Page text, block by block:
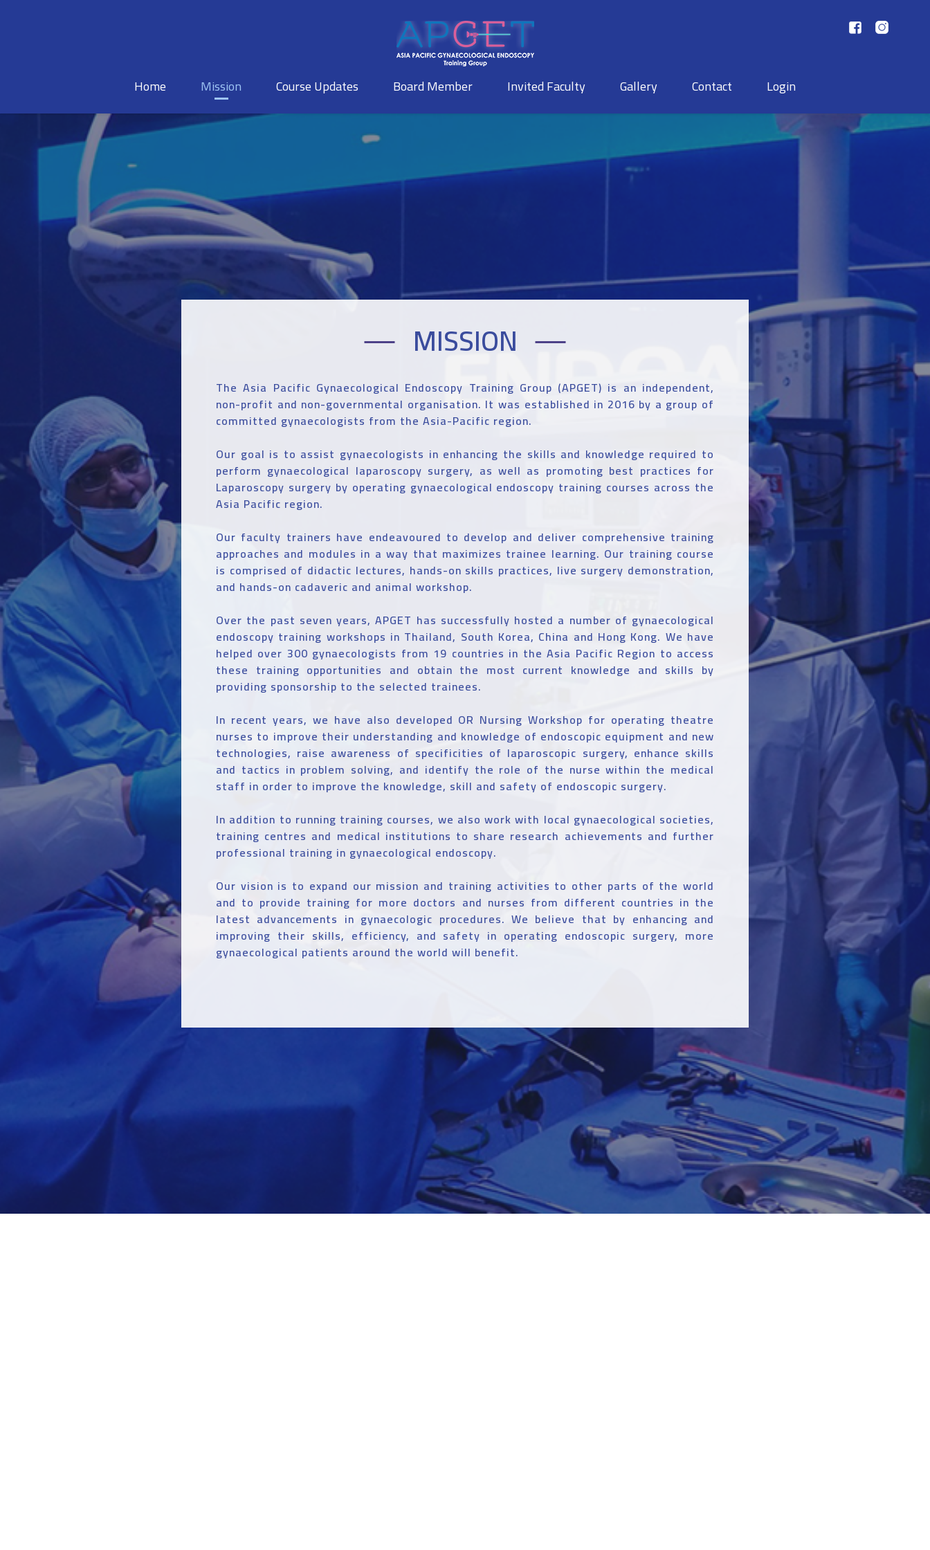
Home Mission Course Updates Board Member Invited Faculty Gallery Contact Login
MISSION
The Asia Pacific Gynaecological Endoscopy Training Group (APGET) is an independent,
non-profit and non-governmental organisation. It was established in 2016 by a group of
committed gynaecologists from the Asia-Pacific region.
Our goal is to assist gynaecologists in enhancing the skills and knowledge required to
perform gynaecological laparoscopy surgery, as well as promoting best practices for
Laparoscopy surgery by operating gynaecological endoscopy training courses across the
Asia Pacific region.
Our faculty trainers have endeavoured to develop and deliver comprehensive training
approaches and modules in a way that maximizes trainee learning. Our training course
is comprised of didactic lectures, hands-on skills practices, live surgery demonstration,
and hands-on cadaveric and animal workshop.
Over the past seven years, APGET has successfully hosted a number of gynaecological
endoscopy training workshops in Thailand, South Korea, China and Hong Kong. We have
helped over 300 gynaecologists from 19 countries in the Asia Pacific Region to access
these training opportunities and obtain the most current knowledge and skills by
providing sponsorship to the selected trainees.
In recent years, we have also developed OR Nursing Workshop for operating theatre
nurses to improve their understanding and knowledge of endoscopic equipment and new
technologies, raise awareness of specificities of laparoscopic surgery, enhance skills
and tactics in problem solving, and identify the role of the nurse within the medical
staff in order to improve the knowledge, skill and safety of endoscopic surgery.
In addition to running training courses, we also work with local gynaecological societies,
training centres and medical institutions to share research achievements and further
professional training in gynaecological endoscopy.
Our vision is to expand our mission and training activities to other parts of the world
and to provide training for more doctors and nurses from different countries in the
latest advancements in gynaecologic procedures. We believe that by enhancing and
improving their skills, efficiency, and safety in operating endoscopic surgery, more
gynaecological patients around the world will benefit.